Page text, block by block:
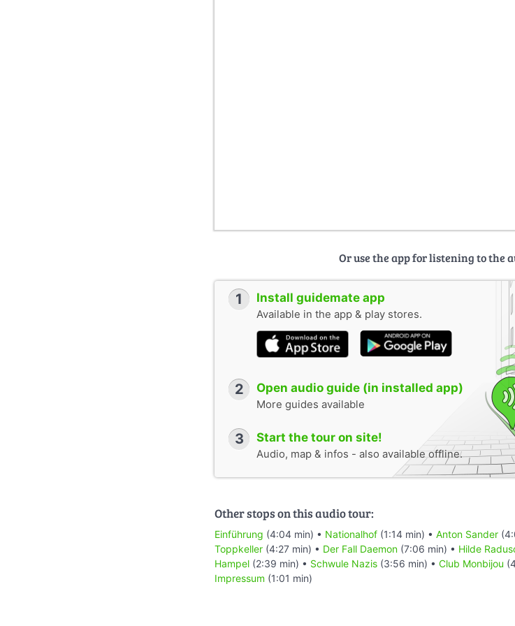
Or use the app for listening to the
1 Install guidemate app
Available in the app & play stores.
2 Open audio guide (in installed app)
More guides available
3 Start the tour on site!
Audio, map & infos - also available offline.
Other stops on this audio tour:
Einführung (4:04 min) • Nationalhof (1:14 min) • Anton Sander
Toppkeller (4:27 min) • Der Fall Daemon (7:06 min) • Hilde
Hampel (2:39 min) • Schwule Nazis (3:56 min) • Club Monbijou
Impressum (1:01 min)